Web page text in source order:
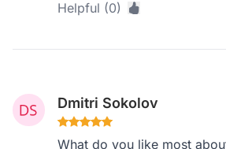
Helpful (0)
Dmitri Sokolov
What do you like most